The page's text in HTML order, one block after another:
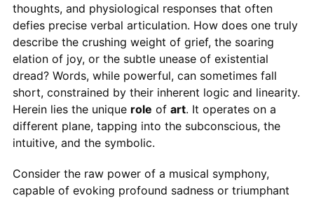
thoughts, and physiological responses that often
defies precise verbal articulation. How does one truly
describe the crushing weight of grief, the soaring
elation of joy, or the subtle unease of existential
dread? Words, while powerful, can sometimes fall
short, constrained by their inherent logic and linearity.
Herein lies the unique role of art. It operates on a
different plane, tapping into the subconscious, the
intuitive, and the symbolic.
Consider the raw power of a musical symphony,
capable of evoking profound sadness or triumphant